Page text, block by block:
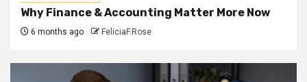
Why Finance & Accounting Matter More Now
6 months ago FeliciaF.Rose